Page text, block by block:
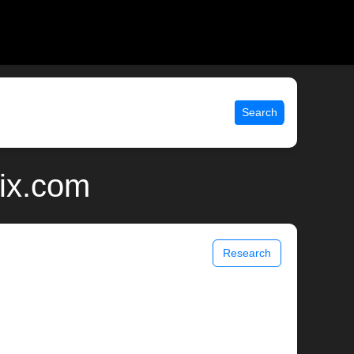
Search
Research